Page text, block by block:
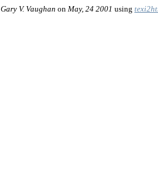
Gary V. Vaughan on May, 24 2001 using